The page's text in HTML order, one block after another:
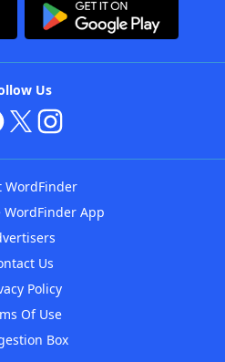
Us
WordFinder
WordFinder App
Us
Policy
Of Use
Box